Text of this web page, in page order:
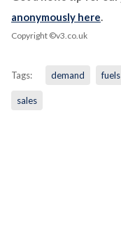
anonymously here.
Copyright ©v3.co.uk
Tags: demand fuels
sales